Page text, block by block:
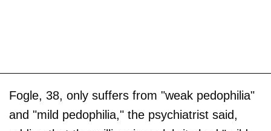
Fogle, 38, only suffers from "weak pedophilia"
and "mild pedophilia," the psychiatrist said,